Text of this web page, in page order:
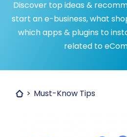
Discover top ideas &
start an e-business, what
which apps & plugins to
related to
Must-Know Tips